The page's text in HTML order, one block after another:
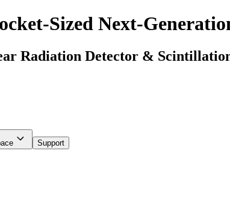
Sized Next-
Radiation Detector &
Support